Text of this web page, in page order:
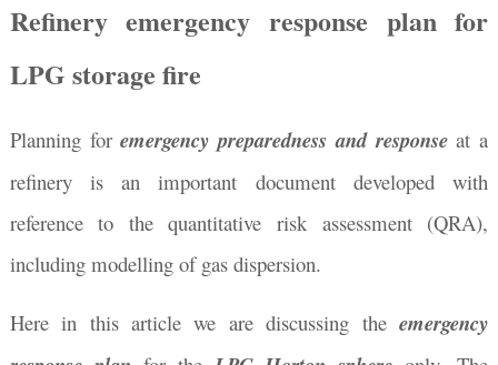
Refinery emergency response plan for
LPG storage fire
Planning foremergency preparedness and responseat a
refinery is an important document developed with
reference to the quantitative risk assessment (QRA),
including modelling of gas dispersion.
Here in this article we are discussing theemergency